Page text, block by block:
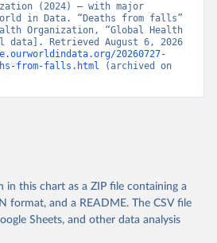
(2024) – with major
in Data. “Deaths from falls”
Organization, “Global Health
data]. Retrieved August 6, 2026
20260727-
from-falls.html (archived on
in this chart as a ZIP file containing a
format, and a README. The CSV file
Sheets, and other data analysis